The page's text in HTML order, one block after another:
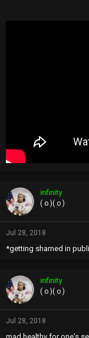
infinity
( o )( o )
Jul 28, 2018
*getting shamed in
infinity
( o )( o )
Jul 28, 2018